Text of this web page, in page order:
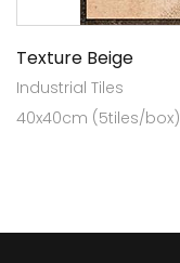
Texture Beige
Industrial Tiles
40x40cm (5tiles/box)